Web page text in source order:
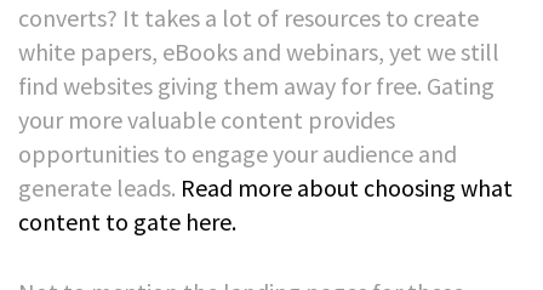
converts? It takes a lot of resources to create
white papers, eBooks and webinars, yet we still
find websites giving them away for free. Gating
your more valuable content provides
opportunities to engage your audience and
generate leads. Read more about choosing what
content to gate here.